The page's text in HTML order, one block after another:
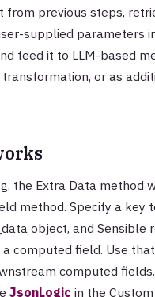
from previous steps,
supplied parameters
feed it to LLM-based
or as
the Extra Data method
method. Specify a key
object, and Sensible
a computed field. Use
computed
JsonLogic in the Custom